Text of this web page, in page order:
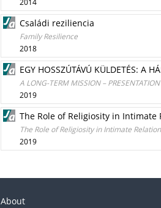
2014
Családi reziliencia
Family Resilience
2018
EGY HOSSZÚTÁVÚ KÜLDETÉS: A
A LONG-TERM MISSION –
2019
The Role of Religiosity in Intimate
The Role of Religiosity in Intimate
2019
About